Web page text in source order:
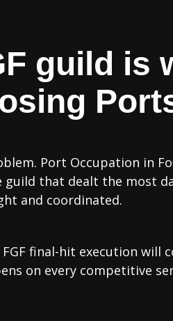
guild is
Port Occupation in
that dealt the most
and coordinated.
final-hit execution
on every competitive